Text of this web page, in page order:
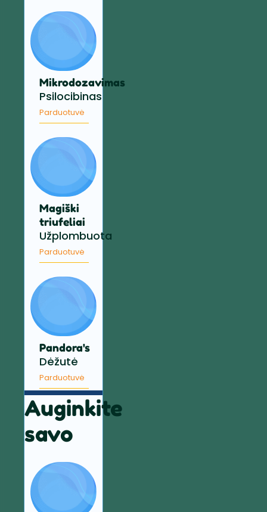
Mikrodozavimas
Psilocibinas
Parduotuvė
Magiški
triufeliai
Užplombuota
Parduotuvė
Pandora's
Dėžutė
Parduotuvė
Auginkite
savo